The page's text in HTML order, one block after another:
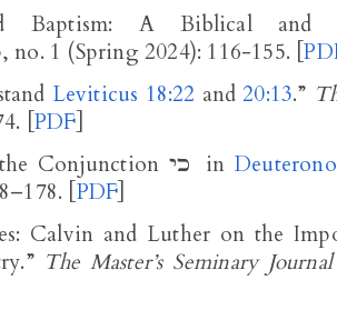
Baptism: A Biblical and
no. 1 (Spring 2024): 116-155. [
Leviticus 18:22 and20:13.”
[PDF]
“Towards a New Proposal for Translating the Conjunction כי in
[ PDF]
Calvin and Luther on the
The Master’s Seminary Journal